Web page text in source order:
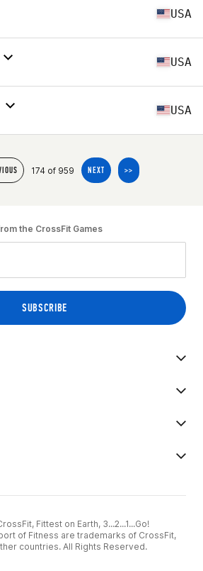
USA
USA
USA
174 of 959 NEXT >>
the CrossFit Games
Fittest on Earth, 3...2...1...Go!
of Fitness are trademarks of CrossFit,
countries. All Rights Reserved.